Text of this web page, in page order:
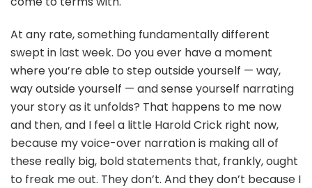
At any rate, something fundamentally different
swept in last week. Do you ever have a moment
where you’re able to step outside yourself — way,
way outside yourself — and sense yourself narrating
your story as it unfolds? That happens to me now
and then, and I feel a little Harold Crick right now,
because my voice-over narration is making all of
these really big, bold statements that, frankly, ought
to freak me out. They don’t. And they don’t because I